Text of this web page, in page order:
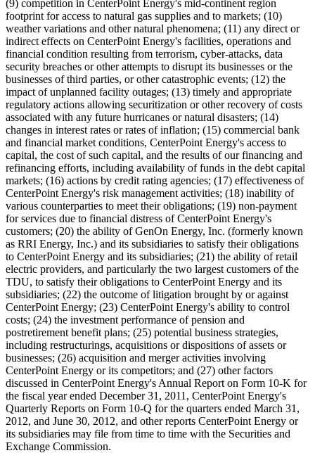
(9) competition in CenterPoint Energy's mid-continent region
footprint for access to natural gas supplies and to markets; (10)
weather variations and other natural phenomena; (11) any direct or
indirect effects on CenterPoint Energy's facilities, operations and
financial condition resulting from terrorism, cyber-attacks, data
security breaches or other attempts to disrupt its businesses or the
businesses of third parties, or other catastrophic events; (12) the
impact of unplanned facility outages; (13) timely and appropriate
regulatory actions allowing securitization or other recovery of costs
associated with any future hurricanes or natural disasters; (14)
changes in interest rates or rates of inflation; (15) commercial bank
and financial market conditions, CenterPoint Energy's access to
capital, the cost of such capital, and the results of our financing and
refinancing efforts, including availability of funds in the debt capital
markets; (16) actions by credit rating agencies; (17) effectiveness of
CenterPoint Energy's risk management activities; (18) inability of
various counterparties to meet their obligations; (19) non-payment
for services due to financial distress of CenterPoint Energy's
customers; (20) the ability of GenOn Energy, Inc. (formerly known
as RRI Energy, Inc.) and its subsidiaries to satisfy their obligations
to CenterPoint Energy and its subsidiaries; (21) the ability of retail
electric providers, and particularly the two largest customers of the
TDU, to satisfy their obligations to CenterPoint Energy and its
subsidiaries; (22) the outcome of litigation brought by or against
CenterPoint Energy; (23) CenterPoint Energy's ability to control
costs; (24) the investment performance of pension and
postretirement benefit plans; (25) potential business strategies,
including restructurings, acquisitions or dispositions of assets or
businesses; (26) acquisition and merger activities involving
CenterPoint Energy or its competitors; and (27) other factors
discussed in CenterPoint Energy's Annual Report on Form 10-K for
the fiscal year ended December 31, 2011 , CenterPoint Energy's
Quarterly Reports on Form 10-Q for the quarters ended March 31,
2012, and June 30, 2012, and other reports CenterPoint Energy or
its subsidiaries may file from time to time with the Securities and
Exchange Commission.